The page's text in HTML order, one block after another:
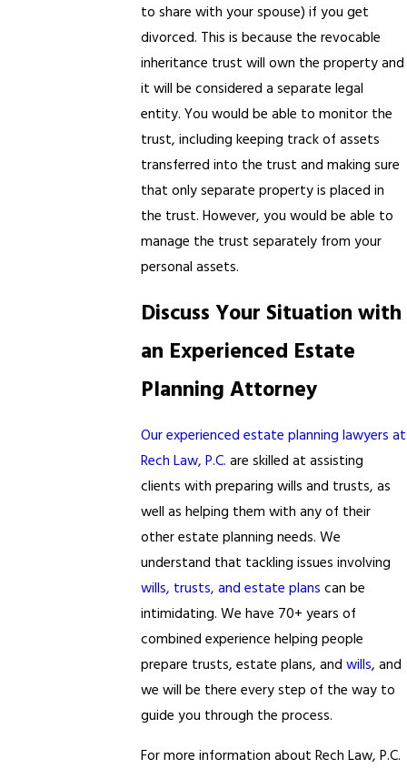
to share with your spouse) if you get
divorced. This is because the revocable
inheritance trust will own the property and
it will be considered a separate legal
entity. You would be able to monitor the
trust, including keeping track of assets
transferred into the trust and making sure
that only separate property is placed in
the trust. However, you would be able to
manage the trust separately from your
personal assets.
Discuss Your Situation with
an Experienced Estate
Planning Attorney
Our experienced estate planning lawyers at
Rech Law, P.C. are skilled at assisting
clients with preparing wills and trusts, as
well as helping them with any of their
other estate planning needs. We
understand that tackling issues involving
wills, trusts, and estate plans can be
intimidating. We have 70+ years of
combined experience helping people
prepare trusts, estate plans, andwills, and
we will be there every step of the way to
guide you through the process.
For more information about Rech Law, P.C.